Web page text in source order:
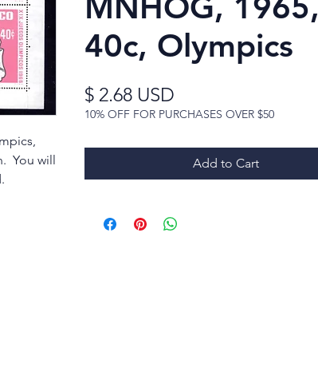
You will
40c, Olympics
$ 2.68 USD
10% OFF FOR PURCHASES OVER $50
Add to Cart